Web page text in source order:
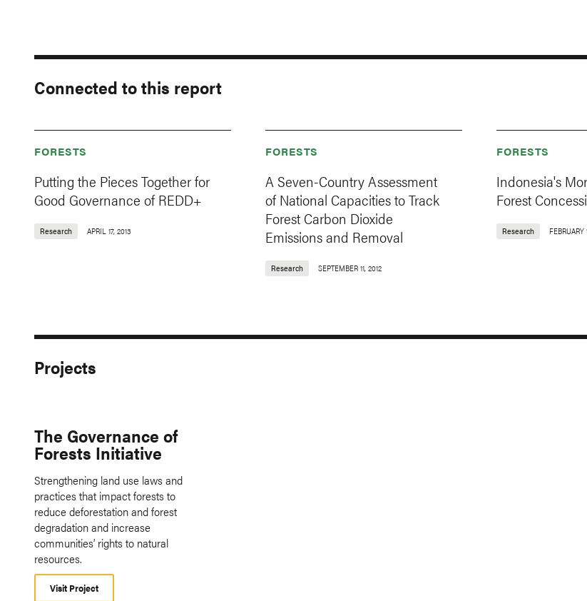
Connected to this report
FORESTS
Putting the Pieces Together for
Good Governance of REDD+
Research APRIL 17, 2013
FORESTS
A Seven-Country Assessment
of National Capacities to Track
Forest Carbon Dioxide
Emissions and Removal
Research SEPTEMBER 11, 2012
FORESTS
Indonesia's
Forest
Research FEBRUARY
Projects
The Governance of
Forests Initiative
Strengthening land use laws and
practices that impact forests to
reduce deforestation and forest
degradation and increase
communities’ rights to natural
resources.
Visit Project